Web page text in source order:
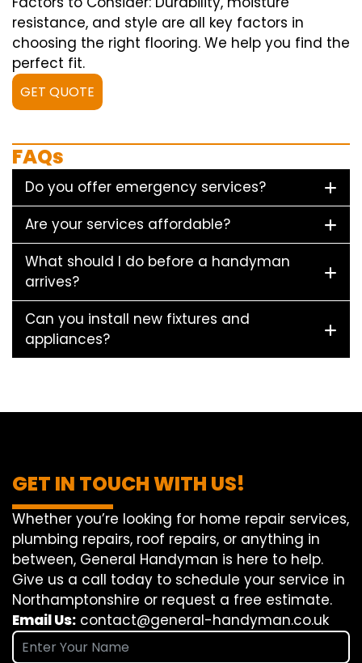
resistance, and style are all key factors in
choosing the right flooring. We help you find the
perfect fit.
GET QUOTE
FAQs
Do you offer emergency services?
Are your services affordable?
What should I do before a handyman
arrives?
Can you install new fixtures and
appliances?
GET IN TOUCH WITH US!
Whether you’re looking for home repair services,
plumbing repairs, roof repairs, or anything in
between, General Handyman is here to help.
Give us a call today to schedule your service in
Northamptonshire or request a free estimate.
Email Us: contact@general-handyman.co.uk